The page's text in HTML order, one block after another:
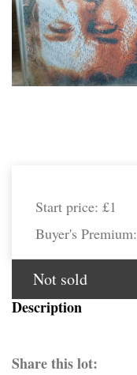
Start price: £1
Buyer's Premium:
Not sold
Description
Share this lot: